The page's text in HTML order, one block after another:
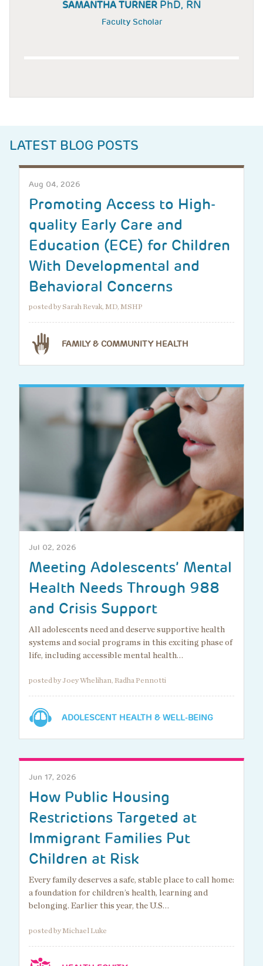
SAMANTHA TURNER PhD, RN
Faculty Scholar
LATEST BLOG POSTS
Aug 04, 2026
Promoting Access to High-
quality Early Care and
Education (ECE) for Children
With Developmental and
Behavioral Concerns
posted by Sarah Revak, MD, MSHP
FAMILY & COMMUNITY HEALTH
Jul 02, 2026
Meeting Adolescents’ Mental
Health Needs Through 988
and Crisis Support
All adolescents need and deserve supportive health
systems and social programs in this exciting phase of
life, including accessible mental health…
posted by Joey Whelihan, Radha Pennotti
ADOLESCENT HEALTH & WELL-BEING
Jun 17, 2026
How Public Housing
Restrictions Targeted at
Immigrant Families Put
Children at Risk
Every family deserves a safe, stable place to call home:
a foundation for children’s health, learning and
belonging. Earlier this year, the U.S…
posted by Michael Luke